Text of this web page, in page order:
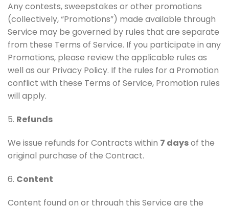
Any contests, sweepstakes or other promotions
(collectively, “Promotions”) made available through
Service may be governed by rules that are separate
from these Terms of Service. If you participate in any
Promotions, please review the applicable rules as
well as our Privacy Policy. If the rules for a Promotion
conflict with these Terms of Service, Promotion rules
will apply.
5. Refunds
We issue refunds for Contracts within 7 daysof the
original purchase of the Contract.
6. Content
Content found on or through this Service are the